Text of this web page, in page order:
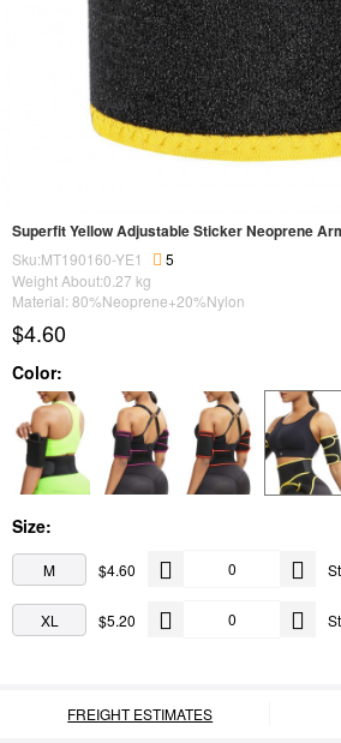
Superfit Yellow Adjustable Sticker Neoprene
Sku:MT190160-YE1
5
Weight About:0.27 kg
Material: 80%Neoprene+20%Nylon
$4.60
Color:
Size:
M $4.60
XL $5.20
FREIGHT ESTIMATES